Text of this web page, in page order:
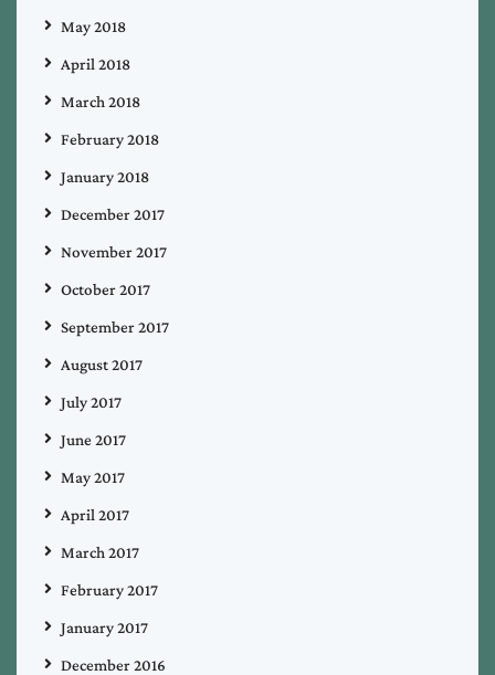
May 2018
April 2018
March 2018
February 2018
January 2018
December 2017
November 2017
October 2017
September 2017
August 2017
July 2017
June 2017
May 2017
April 2017
March 2017
February 2017
January 2017
December 2016